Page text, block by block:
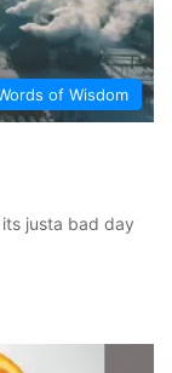
of Wisdom
justa bad day